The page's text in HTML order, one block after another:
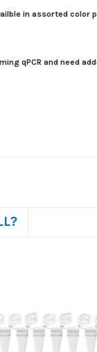
in assorted color
qPCR and